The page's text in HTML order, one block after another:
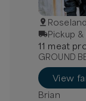
Pickup
11 meat
GROUND
View
Brian